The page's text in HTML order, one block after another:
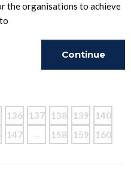
the organisations to achieve
Continue
136 137 138 139 140
147 … 158 159
160